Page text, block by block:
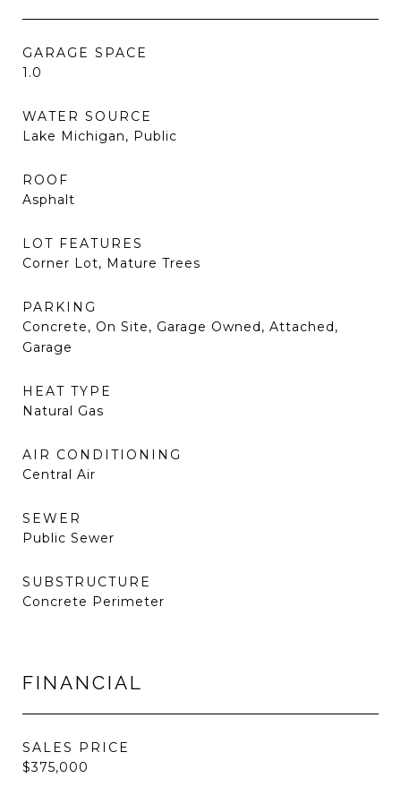
GARAGE SPACE
1.0
WATER SOURCE
Lake Michigan, Public
ROOF
Asphalt
LOT FEATURES
Corner Lot, Mature Trees
PARKING
Concrete, On Site, Garage Owned, Attached,
Garage
HEAT TYPE
Natural Gas
AIR CONDITIONING
Central Air
SEWER
Public Sewer
SUBSTRUCTURE
Concrete Perimeter
FINANCIAL
SALES PRICE
$375,000